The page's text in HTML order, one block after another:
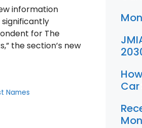
information
significantly
for The
the section’s new
Names
Car